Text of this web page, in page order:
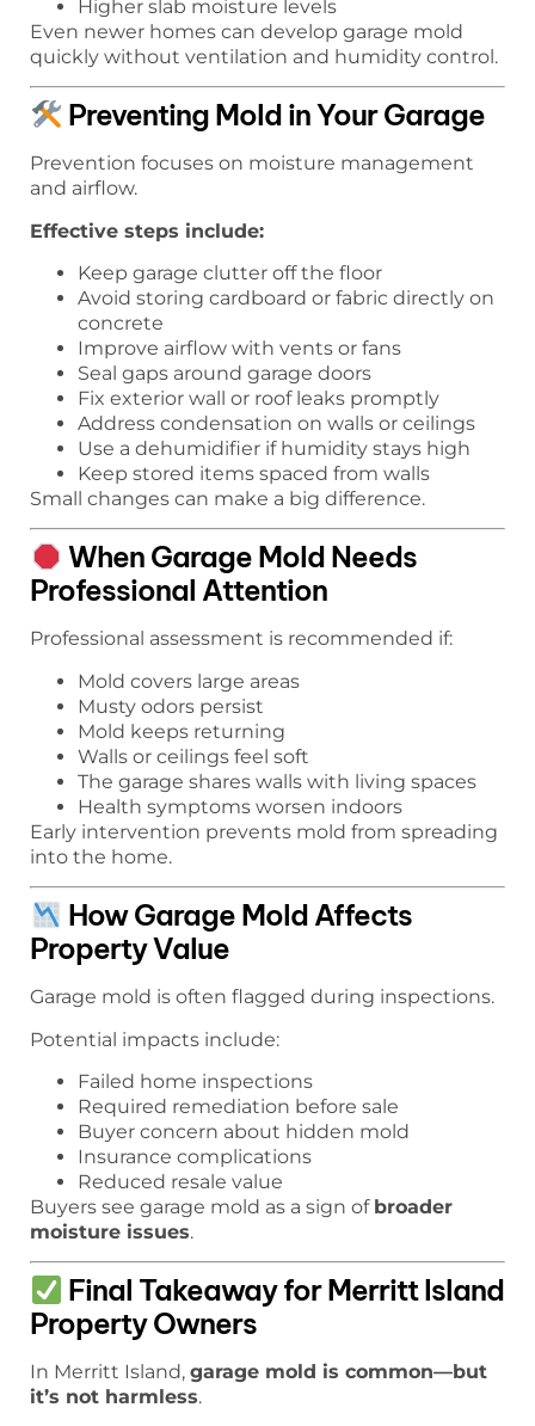
Higher slab moisture levels
Even newer homes can develop garage mold
quickly without ventilation and humidity control.
Preventing Mold in Your Garage
Prevention focuses on moisture management
and airflow.
Effective steps include:
Keep garage clutter off the floor
Avoid storing cardboard or fabric directly on
concrete
Improve airflow with vents or fans
Seal gaps around garage doors
Fix exterior wall or roof leaks promptly
Address condensation on walls or ceilings
Use a dehumidifier if humidity stays high
Keep stored items spaced from walls
Small changes can make a big difference.
When Garage Mold Needs
Professional Attention
Professional assessment is recommended if:
Mold covers large areas
Musty odors persist
Mold keeps returning
Walls or ceilings feel soft
The garage shares walls with living spaces
Health symptoms worsen indoors
Early intervention prevents mold from spreading
into the home.
How Garage Mold Affects
Property Value
Garage mold is often flagged during inspections.
Potential impacts include:
Failed home inspections
Required remediation before sale
Buyer concern about hidden mold
Insurance complications
Reduced resale value
Buyers see garage mold as a sign of broader
moisture issues.
Final Takeaway for Merritt Island
Property Owners
In Merritt Island, garage mold is common—but
it’s not harmless.